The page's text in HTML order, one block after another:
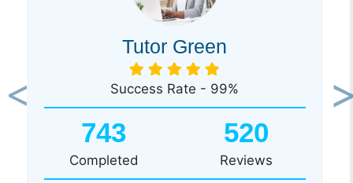
Tutor Green
Success Rate - 99%
743
Completed
520
Reviews
Previous